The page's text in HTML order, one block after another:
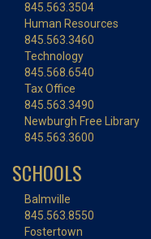
845.563.3504
Human Resources
845.563.3460
Technology
845.568.6540
Tax Office
845.563.3490
Newburgh Free Library
845.563.3600
SCHOOLS
Balmville
845.563.8550
Fostertown